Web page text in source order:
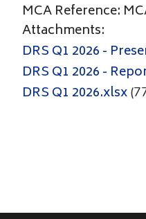
MCA Reference:
Attachments:
DRS Q1 2026 -
DRS Q1 2026 -
DRS Q1 2026.xlsx